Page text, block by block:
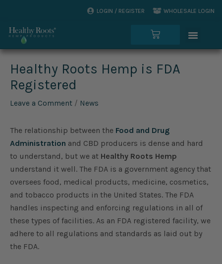
content
LOGIN / REGISTER WHOLESALE LOGIN
Cart Menu
Healthy Roots Hemp is FDA
Registered
Leave a Comment / News
The relationship between the Food and Drug
Administration and CBD producers is dense and hard
to understand, but we at Healthy Roots Hemp
understand it well. The FDA is a government agency that
oversees food, medical products, medicine, cosmetics,
and tobacco products in the United States. The FDA
handles inspecting and enforcing regulations in all of
these types of facilities. As an FDA registered facility, we
adhere to all regulations and standards as laid out by
the FDA.